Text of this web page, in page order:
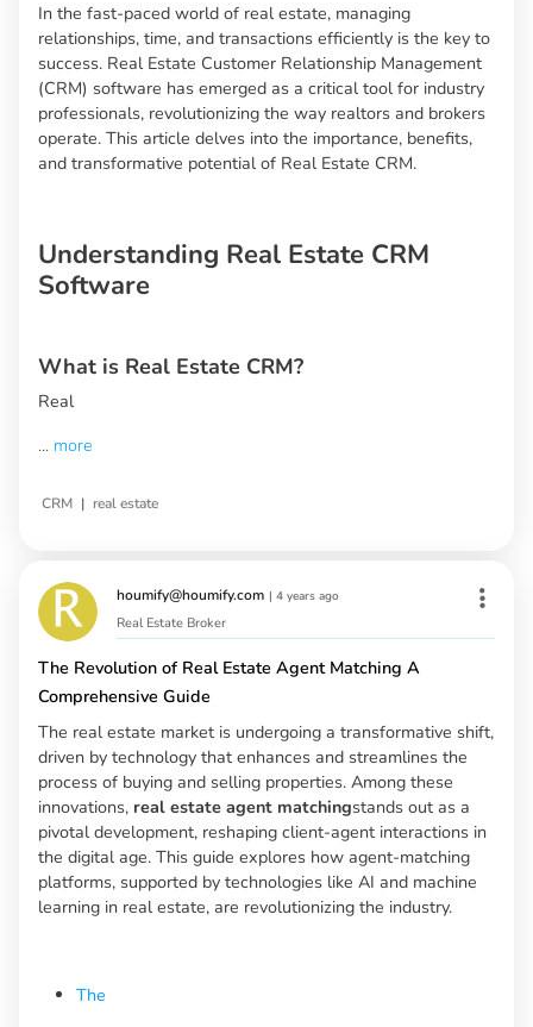
In the fast-paced world of real estate, managing
relationships, time, and transactions efficiently is the key to
success. Real Estate Customer Relationship Management
(CRM) software has emerged as a critical tool for industry
professionals, revolutionizing the way realtors and brokers
operate. This article delves into the importance, benefits,
and transformative potential of Real Estate CRM.
Understanding Real Estate CRM
Software
What is Real Estate CRM?
Real
... more
CRM | real estate
houmify@houmify.com | 4 years ago
Real Estate Broker
The Revolution of Real Estate Agent Matching A
Comprehensive Guide
The real estate market is undergoing a transformative shift,
driven by technology that enhances and streamlines the
process of buying and selling properties. Among these
innovations, real estate agent matchingstands out as a
pivotal development, reshaping client-agent interactions in
the digital age. This guide explores how agent-matching
platforms, supported by technologies like AI and machine
learning in real estate, are revolutionizing the industry.
The